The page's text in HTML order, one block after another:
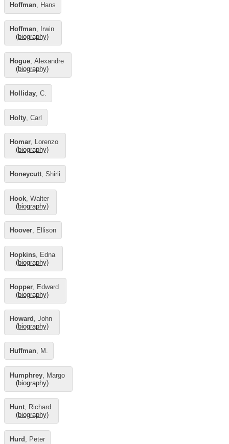
Hoffman, Hans
Hoffman, Irwin
(biography)
Hogue, Alexandre
(biography)
Holliday, C.
Holty, Carl
Homar, Lorenzo
(biography)
Honeycutt, Shirli
Hook, Walter
(biography)
Hoover, Ellison
Hopkins, Edna
(biography)
Hopper, Edward
(biography)
Howard , John
(biography)
Huffman, M.
Humphrey, Margo
(biography)
Hunt, Richard
(biography)
Hurd , Peter